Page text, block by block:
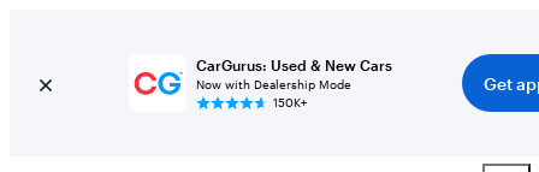
CarGurus: Used & New Cars
Now with Dealership Mode
150K+
Get